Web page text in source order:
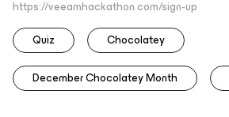
https://veeamhackathon.com/sign-up
Quiz
Chocolatey
December Chocolatey Month